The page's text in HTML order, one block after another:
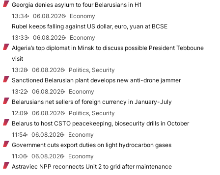
Georgia denies asylum to four Belarusians in H1
13:34
06.08.2026
Economy
Rubel keeps falling against US dollar, euro, yuan at BCSE
13:33
06.08.2026
Economy
Algeria’s top diplomat in Minsk to discuss possible President Tebboune
visit
13:28
06.08.2026
Politics, Security
Sanctioned Belarusian plant develops new anti-drone jammer
13:22
06.08.2026
Economy
Belarusians net sellers of foreign currency in January-July
12:09
06.08.2026
Politics, Security
Belarus to host CSTO peacekeeping, biosecurity drills in October
11:54
06.08.2026
Economy
Government cuts export duties on light hydrocarbon gases
11:06
06.08.2026
Economy
Astraviec NPP reconnects Unit 2 to grid after maintenance